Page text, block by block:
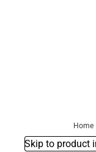
Home
Skip to product